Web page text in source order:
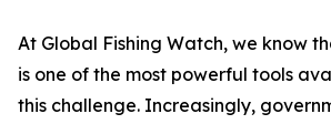
At Global Fishing Watch, we know
is one of the most powerful tools
this challenge. Increasingly,